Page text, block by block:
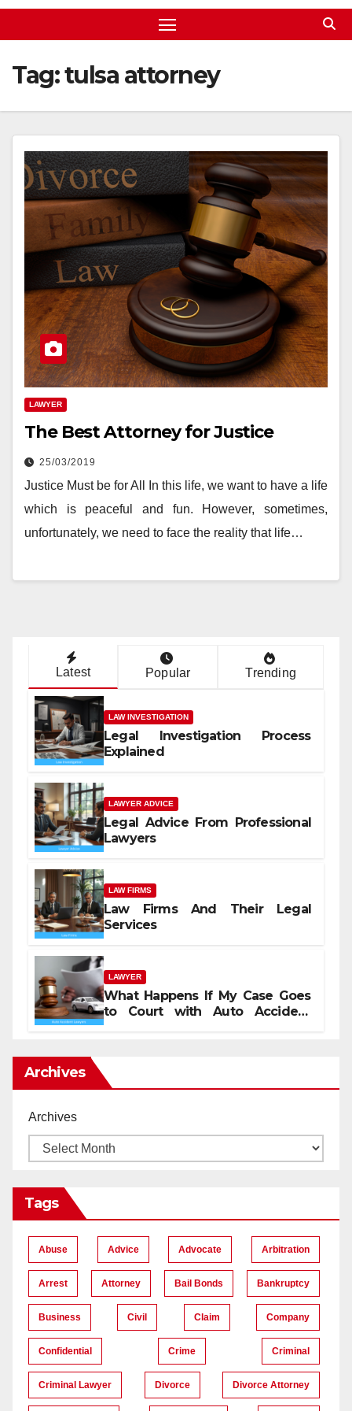
Tag:tulsa attorney
LAWYER
The Best Attorney for Justice
25/03/2019
Justice Must be for All In this life, we want to have a life
which is peaceful and fun. However, sometimes,
unfortunately, we need to face the reality that life…
Latest Popular Trending
LAW INVESTIGATION
Legal Investigation Process
Explained
LAWYER ADVICE
Legal Advice From Professional
Lawyers
LAW FIRMS
Law Firms And Their Legal
Services
LAWYER
What Happens If My Case Goes
to Court with Auto Accident
Archives
Archives
Tags
Abuse Advice Advocate Arbitration
Arrest Attorney Bail Bonds Bankruptcy
Business Civil Claim Company
Confidential Crime Criminal
Criminal Lawyer Divorce Divorce Attorney